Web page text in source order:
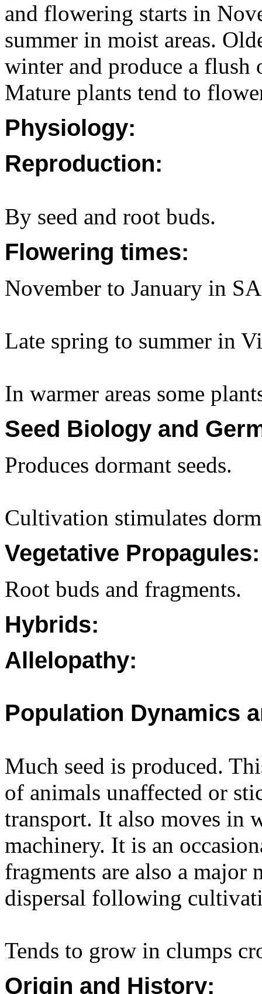
and flowering starts in
summer in moist areas.
winter and produce a
Mature plants tend to
Physiology:
Reproduction:
By seed and root buds.
Flowering times:
November to January in
Late spring to summer in
In warmer areas some
Seed Biology and
Produces dormant seeds.
Cultivation stimulates
Vegetative Propagules:
Root buds and fragments.
Hybrids:
Allelopathy:
Population Dynamics
Much seed is produced.
of animals unaffected or
transport. It also moves in
machinery. It is an
fragments are also a major
dispersal following
Tends to grow in clumps
Origin and History: